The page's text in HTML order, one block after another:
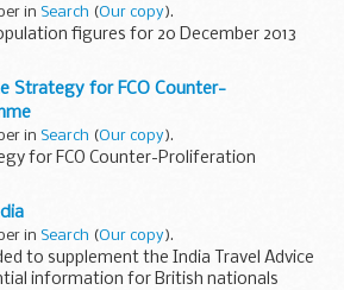
in Search (Our copy).
figures for 20 December 2013
figures for 2013.
Strategy for FCO Counter-
in Search (Our copy).
for FCO Counter-Proliferation
in Search (Our copy).
to supplement the India Travel Advice
information for British nationals